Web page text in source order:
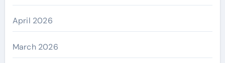
April 2026
March 2026